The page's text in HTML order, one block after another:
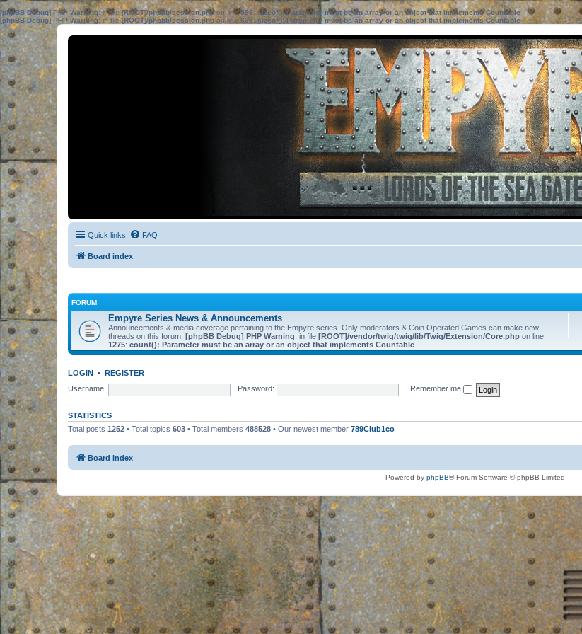
[phpBB Debug] PHP Warning: in file[ROOT]/phpbb/session.phpon line583:sizeof(): Parameter must be an array or an object that implements Countable
[phpBB Debug] PHP Warning: in file[ROOT]/phpbb/session.phpon line639: sizeof(): Parameter must be an array or an object that implements Countable
Quick links FAQ
Board index
FORUM
Empyre Series News & Announcements
Announcements & media coverage pertaining to the Empyre series. Only moderators & Coin Operated Games can make new
threads on this forum. [phpBB Debug] PHP Warning: in file [ROOT]/vendor/twig/twig/lib/Twig/Extension/Core.php on line
1275: count(): Parameter must be an array or an object that implements Countable
LOGIN • REGISTER
Username:
Password: Remember me
STATISTICS
Total posts 1252 • Total topics 603 • Total members 488528 • Our newest member 789Club1co
Board index
Powered by phpBB® Forum Software © phpBB Limited